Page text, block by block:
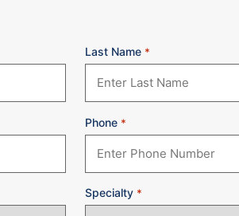
Last Name *
Phone *
Specialty *